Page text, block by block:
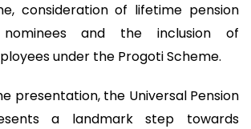
consideration of lifetime pension
and the inclusion of
under the Progoti Scheme.
presentation, the Universal Pension
a landmark step towards